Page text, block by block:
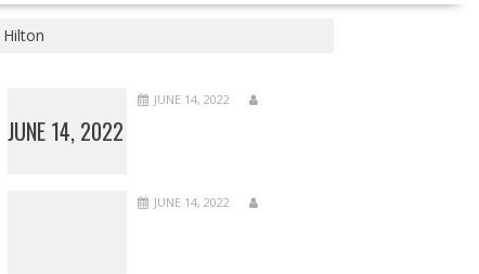
Hilton
JUNE 14, 2022
JUNE 14, 2022
JUNE 14, 2022